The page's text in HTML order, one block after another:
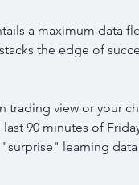
a maximum data
the edge of
view or your
90 minutes of
learning